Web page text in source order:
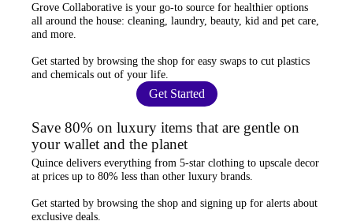
Grove Collaborative is your go-to source for healthier options
all around the house: cleaning, laundry, beauty, kid and pet care,
and more.
Get started by browsing the shop for easy swaps to cut plastics
and chemicals out of your life.
Get Started
Save 80% on luxury items that are gentle on
your wallet and the planet
Quince delivers everything from 5-star clothing to upscale decor
at prices up to 80% less than other luxury brands.
Get started by browsing the shop and signing up for alerts about
exclusive deals.